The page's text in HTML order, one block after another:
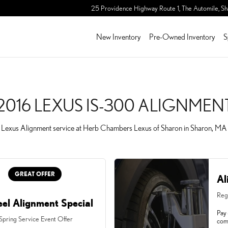
IN SHARON, MA
25 Providence Highway Route 1, The Automile,
New Inventory Pre-Owned Inventory
LEXUS IS-300
Lexus Alignment service at Herb Chambers Lexus of Sharon in Sharon, MA
GREAT OFFER
Alignment Special
Service Event Offer